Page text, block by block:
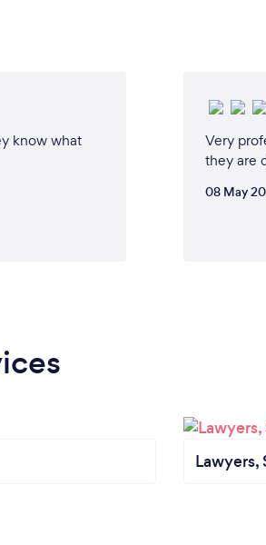
know what
Very
they are
08 May
Lawyers,